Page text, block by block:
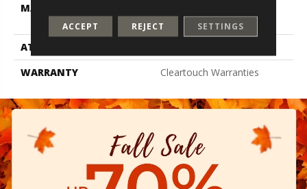
MATERIAL
PET POLYESTER
ATTACHED PAD
WARRANTY
Cleartouch Warranties
ACCEPT REJECT SETTINGS